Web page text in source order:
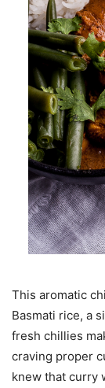
This aromatic
Basmati rice, a
fresh chillies
craving proper
knew that curry